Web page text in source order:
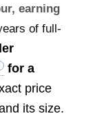
earning
of full-
for a
price
its size.